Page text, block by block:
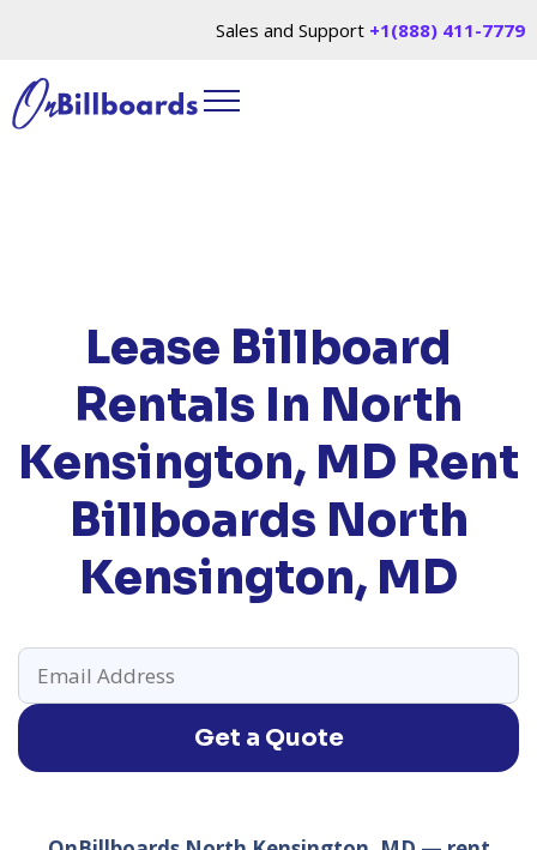
Sales and Support +1(888) 411-7779
Lease Billboard
Rentals In North
Kensington, MD Rent
Billboards North
Kensington, MD
Get a Quote